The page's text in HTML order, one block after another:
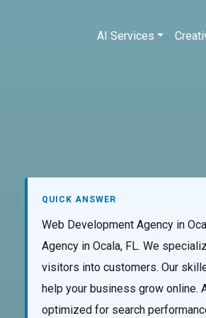
AI Services
QUICK ANSWER
Web Development Agency in
Agency in Ocala, FL. We
visitors into customers. Our
help your business grow online.
optimized for search